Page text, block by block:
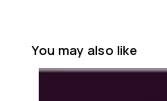
You may also like